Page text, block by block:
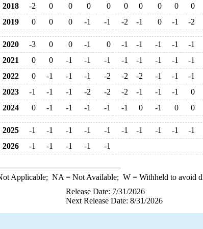
2018
-2 0 0 0 0 0 0 0 0 0
2019
0 0 0 -1 -1 -2 -1 0 -1 -2
2020 -3 0 0 -1 0 -1 -1 -1 -1 -1
2021
0 0 -1 -1 -1 -1 -1 -1 -1 -1
2022
0 -1 -1 -1 -2 -2 -2 -1 -1 -1
2023
-1 -1 -1 -2 -2 -2 -1 -1 -1 0
2024
0 -1 -1 -1 -1 -1 0 -1 0 0
2025 -1 -1 -1 -1 -1 -1 -1 -1 -1 -1
2026
-1 -1 -1 -1 -1
Applicable; NA = Not Available; W= Withheld to avoid
Release Date: 7/31/2026
Next Release Date: 8/31/2026